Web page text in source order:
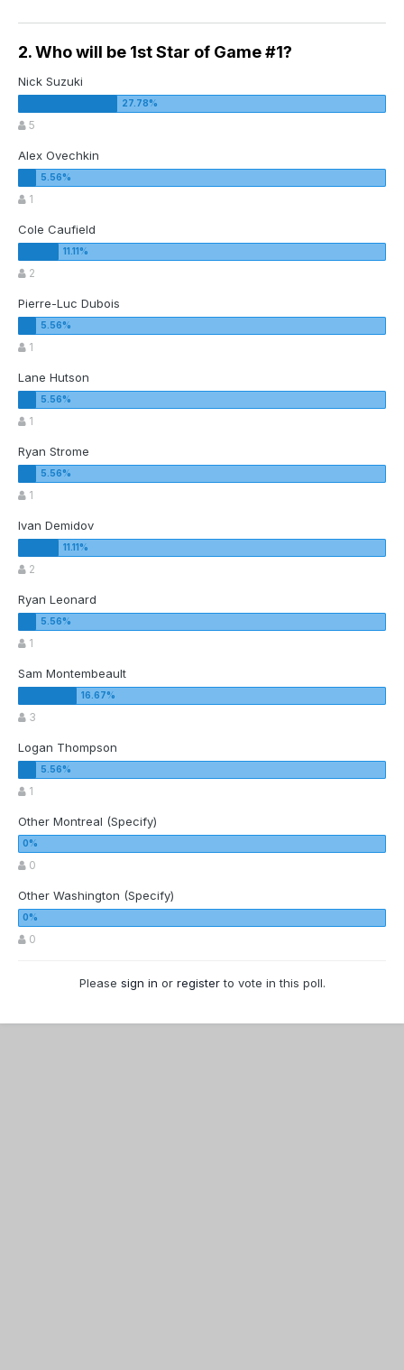
2. Who will be 1st Star of Game #1?
Nick Suzuki
5
Alex Ovechkin
1
Cole Caufield
2
Pierre-Luc Dubois
1
Lane Hutson
1
Ryan Strome
1
Ivan Demidov
2
Ryan Leonard
1
Sam Montembeault
3
Logan Thompson
1
Other Montreal (Specify)
0
Other Washington (Specify)
0
Please sign in or registerto vote in this poll.